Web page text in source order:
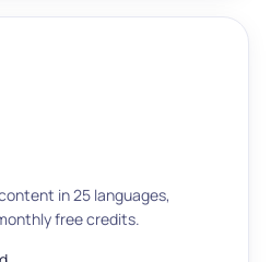
in 25 languages,
free credits.